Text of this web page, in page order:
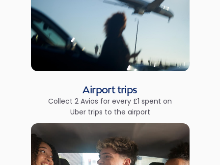
Airport trips
Collect 2 Avios for every £1 spent on
Uber trips to the airport